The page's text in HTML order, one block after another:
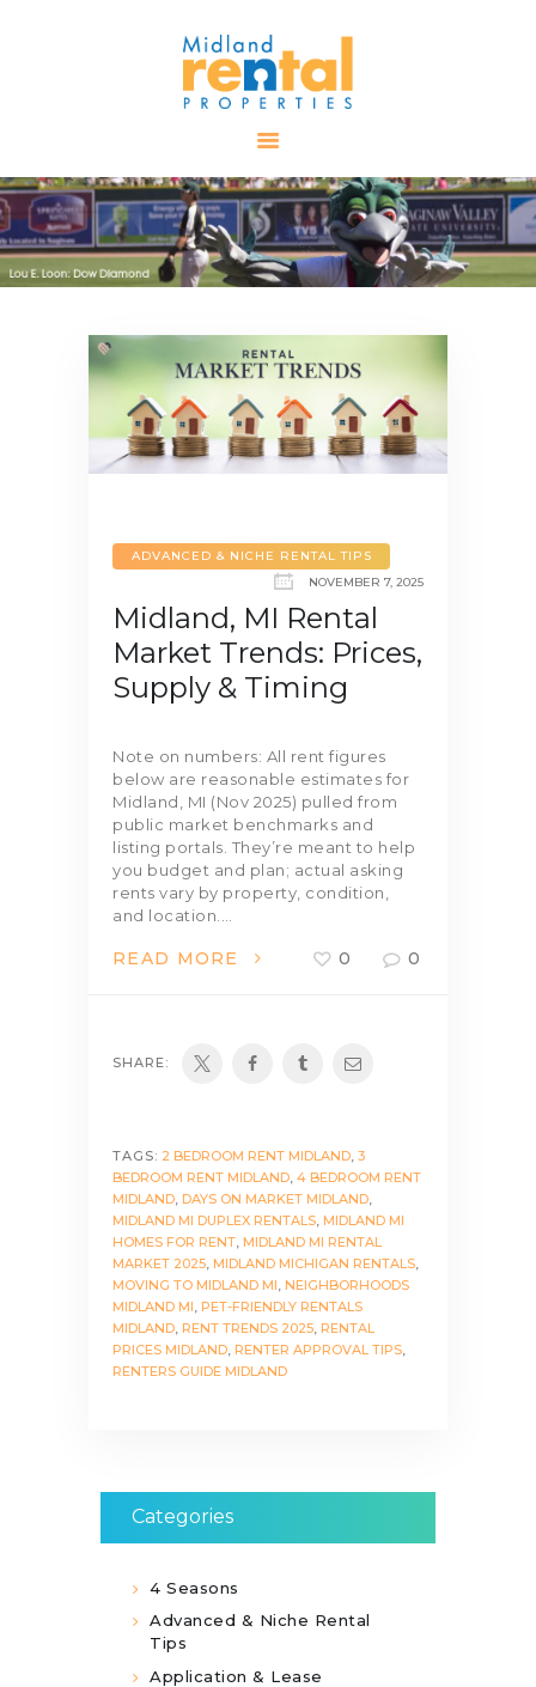
AVAILABLE
PROPERTIES
ALL PROPERTIES
RENTALS
TENANT
RESOURCES
CONTACT US
ADVANCED & NICHE RENTAL TIPS
NOVEMBER 7, 2025
Midland, MI Rental
Market Trends: Prices,
Supply & Timing
Note on numbers: All rent figures
below are reasonable estimates for
Midland, MI (Nov 2025) pulled from
public market benchmarks and
listing portals. They’re meant to help
you budget and plan; actual asking
rents vary by property, condition,
and location.…
READ MORE 0 0
SHARE:
TAGS: 2 BEDROOM RENT MIDLAND 3
BEDROOM RENT MIDLAND 4 BEDROOM RENT
MIDLAND DAYS ON MARKET MIDLAND
MIDLAND MI DUPLEX RENTALS MIDLAND MI
HOMES FOR RENT MIDLAND MI RENTAL
MARKET 2025 MIDLAND MICHIGAN RENTALS
MOVING TO MIDLAND MI NEIGHBORHOODS
MIDLAND MI PET-FRIENDLY RENTALS
MIDLAND RENT TRENDS 2025 RENTAL
PRICES MIDLAND RENTER APPROVAL TIPS
RENTERS GUIDE MIDLAND
Categories
4 Seasons
Advanced & Niche Rental
Tips
Application & Lease